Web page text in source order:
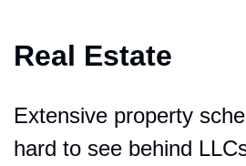
Real Estate
Extensive property
hard to see behind